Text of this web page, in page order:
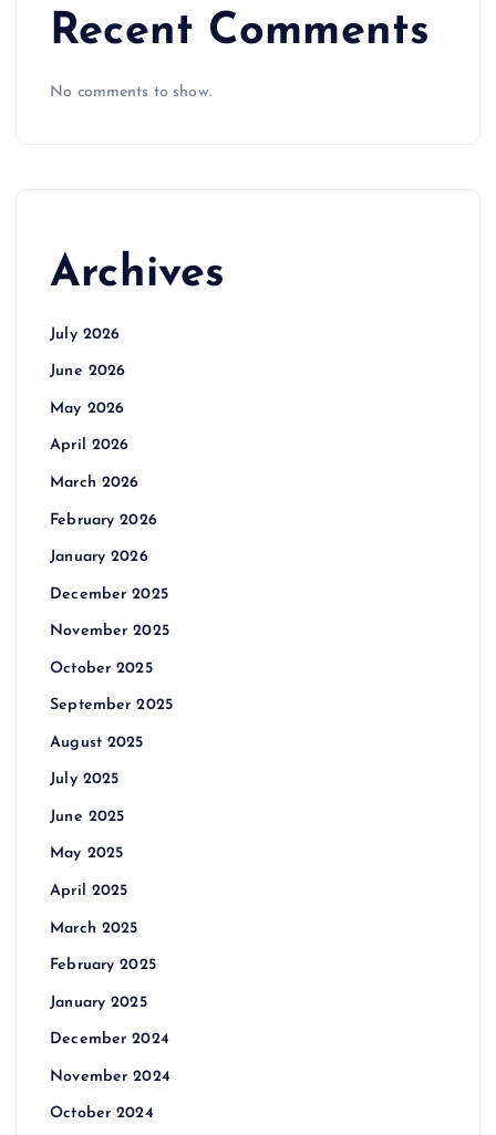
Recent Comments
No comments to show.
Archives
July 2026
June 2026
May 2026
April 2026
March 2026
February 2026
January 2026
December 2025
November 2025
October 2025
September 2025
August 2025
July 2025
June 2025
May 2025
April 2025
March 2025
February 2025
January 2025
December 2024
November 2024
October 2024